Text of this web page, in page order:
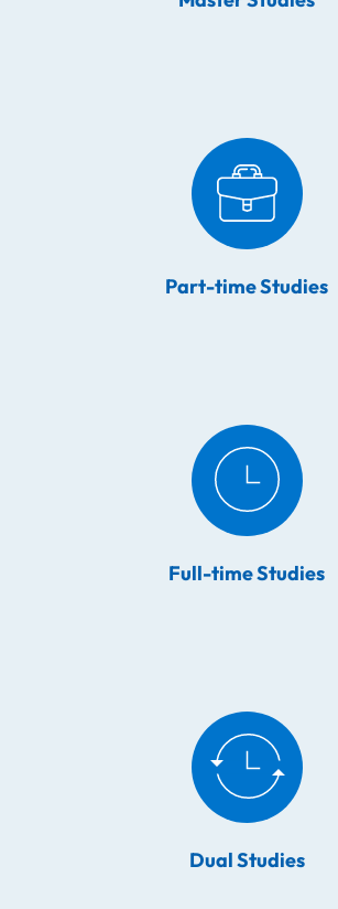
Part-time Studies
Full-time Studies
Dual Studies